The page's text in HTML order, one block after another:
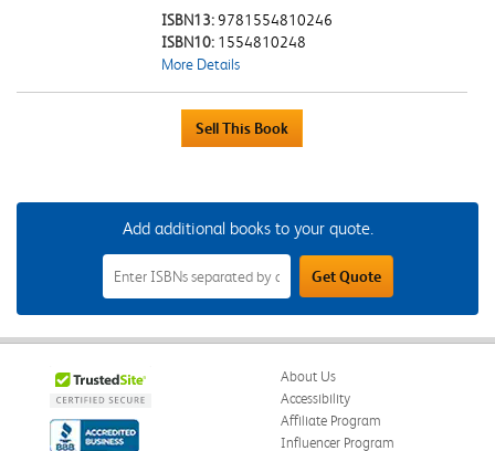
ISBN13:9781554810246
ISBN10: 1554810248
More Details
Add additional books to your quote.
Add
Additional
Books
to
Your
Field
Get Quote
About Us
Accessibility
Affiliate Program
Influencer Program